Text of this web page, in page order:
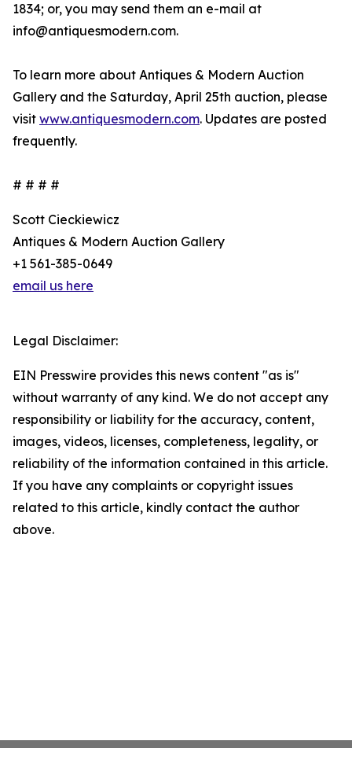
1834; or, you may send them an e-mail at
info@antiquesmodern.com.
To learn more about Antiques & Modern Auction
Gallery and the Saturday, April 25th auction, please
visit www.antiquesmodern.com. Updates are posted
frequently.
# # # #
Scott Cieckiewicz
Antiques & Modern Auction Gallery
+1 561-385-0649
email us here
Legal Disclaimer:
EIN Presswire provides this news content "as is"
without warranty of any kind. We do not accept any
responsibility or liability for the accuracy, content,
images, videos, licenses, completeness, legality, or
reliability of the information contained in this article.
If you have any complaints or copyright issues
related to this article, kindly contact the author
above.